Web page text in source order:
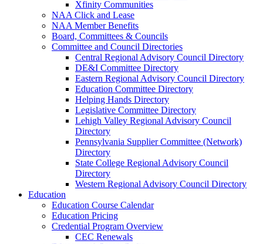
Xfinity Communities
NAA Click and Lease
NAA Member Benefits
Board, Committees & Councils
Committee and Council Directories
Central Regional Advisory Council Directory
DE&I Committee Directory
Eastern Regional Advisory Council Directory
Education Committee Directory
Helping Hands Directory
Legislative Committee Directory
Lehigh Valley Regional Advisory Council
Directory
Pennsylvania Supplier Committee (Network)
Directory
State College Regional Advisory Council
Directory
Western Regional Advisory Council Directory
Education
Education Course Calendar
Education Pricing
Credential Program Overview
CEC Renewals